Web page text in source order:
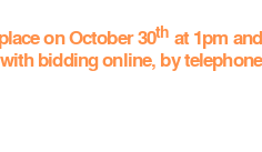
on October 30th at 1pm
bidding online, by